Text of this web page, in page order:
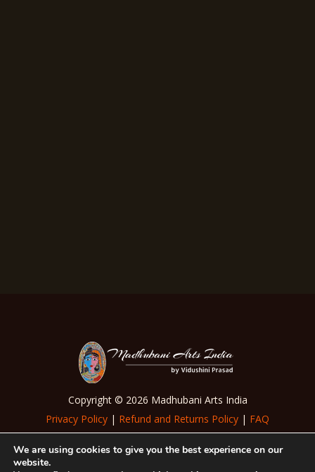
Copyright © 2026 Madhubani Arts India
Privacy Policy | Refund and Returns Policy | FAQ
|Terms of Use
We are using cookies to give you the best experience on our
website.